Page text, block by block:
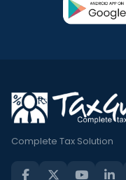
Complete Tax Solution